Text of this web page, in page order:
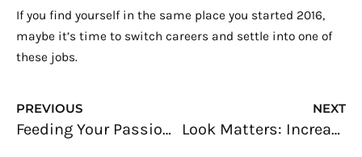
If you find yourself in the same place you started 2016,
maybe it’s time to switch careers and settle into one of
these jobs.
Prev
PREVIOUS
Feeding Your Passion for Smartphone: Doing Repairs for a Living?
NEXT
Look Matters: Increasing Foot Traffic for Your Business